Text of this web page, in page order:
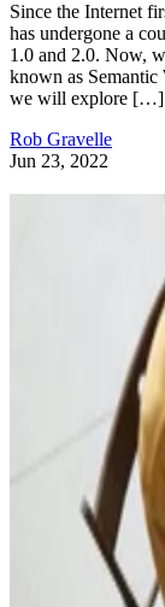
Since the Internet
has undergone a
1.0 and 2.0. Now,
known as
we will explore […]
Rob Gravelle
Jun 23, 2022